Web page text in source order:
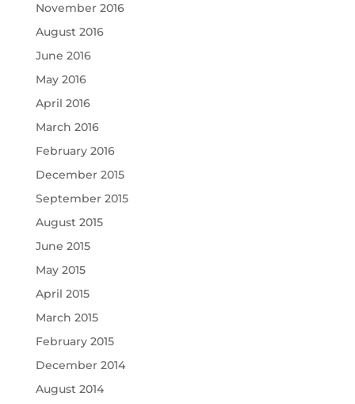
November 2016
August 2016
June 2016
May 2016
April 2016
March 2016
February 2016
December 2015
September 2015
August 2015
June 2015
May 2015
April 2015
March 2015
February 2015
December 2014
August 2014